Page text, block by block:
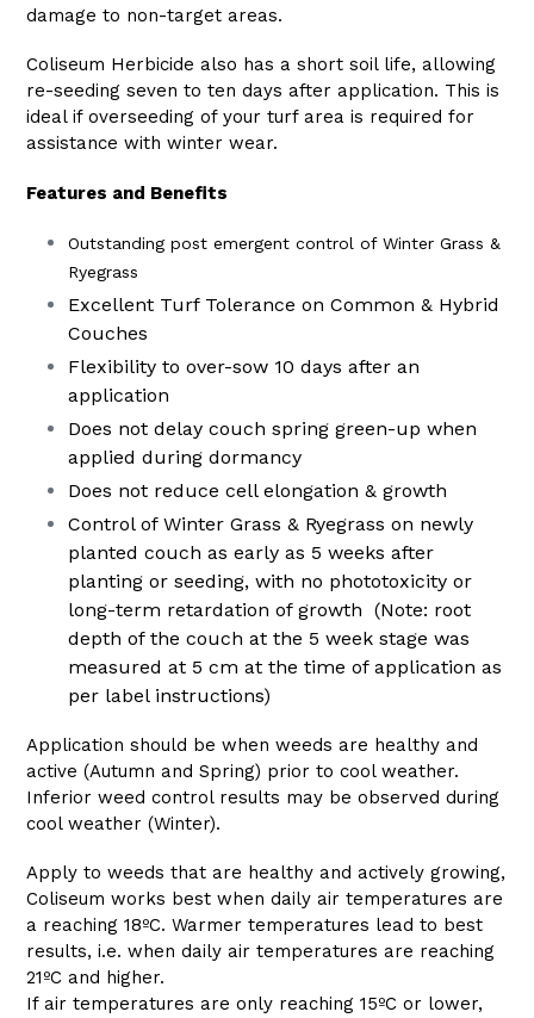
damage to non-target areas.
Coliseum Herbicide also has a short soil life, allowing
re-seeding seven to ten days after application. This is
ideal if overseeding of your turf area is required for
assistance with winter wear.
Features and Benefits
Outstanding post emergent control of Winter Grass &
Ryegrass
Excellent Turf Tolerance on Common & Hybrid
Couches
Flexibility to over-sow 10 days after an
application
Does not delay couch spring green-up when
applied during dormancy
Does not reduce cell elongation & growth
Control of Winter Grass & Ryegrass on newly
planted couch as early as 5 weeks after
planting or seeding, with no phototoxicity or
long-term retardation of growth (Note: root
depth of the couch at the 5 week stage was
measured at 5 cm at the time of application as
per label instructions)
Application should be when weeds are healthy and
active (Autumn and Spring) prior to cool weather.
Inferior weed control results may be observed during
cool weather (Winter).
Apply to weeds that are healthy and actively growing,
Coliseum works best when daily air temperatures are
a reaching 18ºC. Warmer temperatures lead to best
results, i.e. when daily air temperatures are reaching
21ºC and higher.
If air temperatures are only reaching 15ºC or lower,